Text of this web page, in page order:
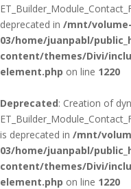
deprecated in /mnt/
03/home/juanpabl/
content/themes/Divi/
element.php on line 1220
Deprecated: Creation of
is deprecated in /mnt/
03/home/juanpabl/
content/themes/Divi/
element.php on line 1220